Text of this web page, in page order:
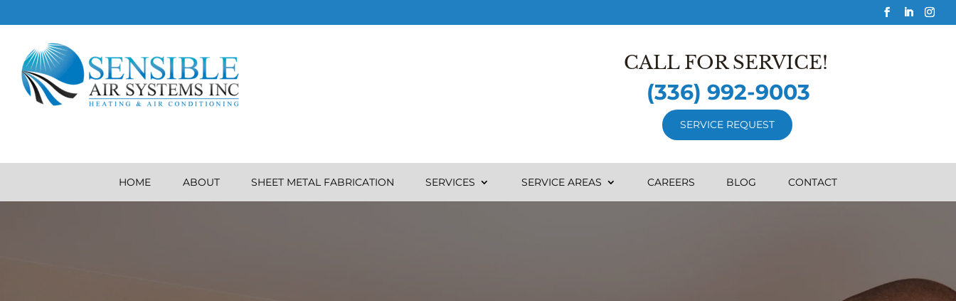
CALL FOR SERVICE!
(336) 992-9003
SERVICE REQUEST
HOME ABOUT SHEET METAL FABRICATION SERVICES SERVICE AREAS CAREERS BLOG CONTACT